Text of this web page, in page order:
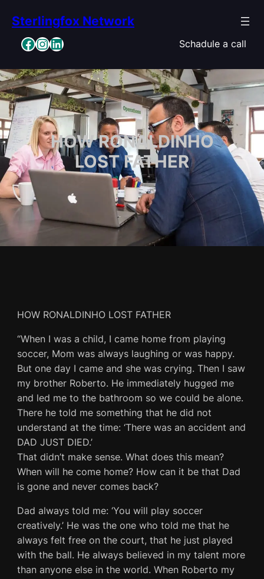
content
Sterlingfox Network
Facebook InstagramLinkedIn Schadule a call
HOW RONALDINHO
LOST FATHER
HOW RONALDINHO LOST FATHER
“When I was a child, I came home from playing
soccer, Mom was always laughing or was happy.
But one day I came and she was crying. Then I saw
my brother Roberto. He immediately hugged me
and led me to the bathroom so we could be alone.
There he told me something that he did not
understand at the time: ‘There was an accident and
DAD JUST DIED.’
That didn’t make sense. What does this mean?
When will he come home? How can it be that Dad
is gone and never comes back?
Dad always told me: ‘You will play soccer
creatively.’ He was the one who told me that he
always felt free on the court, that he just played
with the ball. He always believed in my talent more
than anyone else in the world. When Roberto my